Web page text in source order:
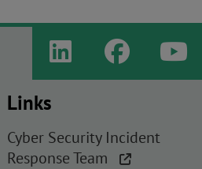
Links
Cyber Security Incident
Response Team